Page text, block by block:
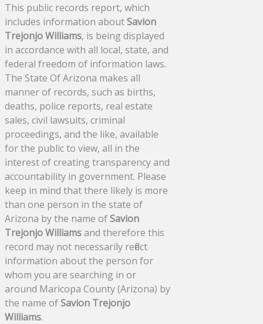
This public records report, which
includes information aboutSavion
Trejonjo Williams, is being displayed
in accordance with all local, state, and
federal freedom of information laws.
The State Of Arizona makes all
manner of records, such as births,
deaths, police reports, real estate
sales, civil lawsuits, criminal
proceedings, and the like, available
for the public to view, all in the
interest of creating transparency and
accountability in government. Please
keep in mind that there likely is more
than one person in the state of
Arizona by the name ofSavion
Trejonjo Williamsand therefore this
record may not necessarily reflect
information about the person for
whom you are searching in or
around Maricopa County (Arizona) by
the name ofSavion Trejonjo
Williams.